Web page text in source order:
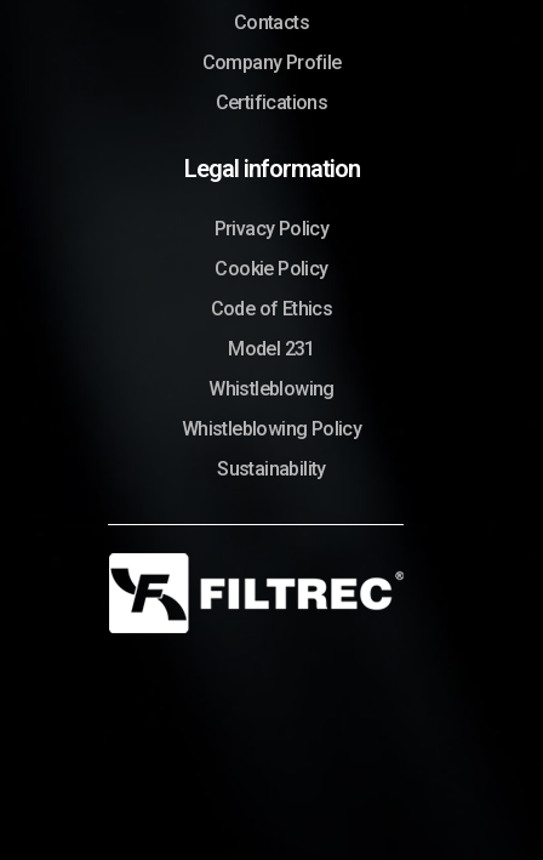
Contacts
Company Profile
Certifications
Legal information
Privacy Policy
Cookie Policy
Code of Ethics
Model 231
Whistleblowing
Whistleblowing Policy
Sustainability